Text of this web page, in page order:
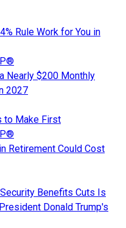
Rule Work for You in
Nearly $200 Monthly
2027
to Make First
Retirement Could Cost
Benefits Cuts Is
Donald Trump's